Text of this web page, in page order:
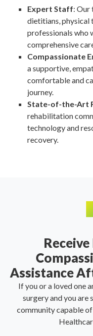
Expert Staff: Our
dietitians, physical
professionals who
comprehensive
Compassionate
a supportive,
comfortable and
journey.
State-of-the-Art
rehabilitation
technology and
recovery.
Assistance
If you or a loved one
surgery and you are
community capable